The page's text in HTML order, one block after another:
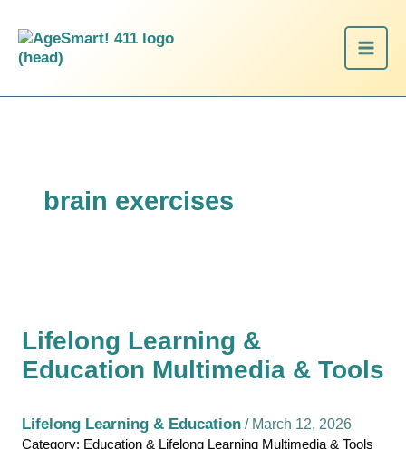
content
brain exercises
Lifelong Learning &
Education Multimedia & Tools
Lifelong Learning & Education / March 12, 2026
Category: Education & Lifelong Learning Multimedia & Tools
Learning
&
Education